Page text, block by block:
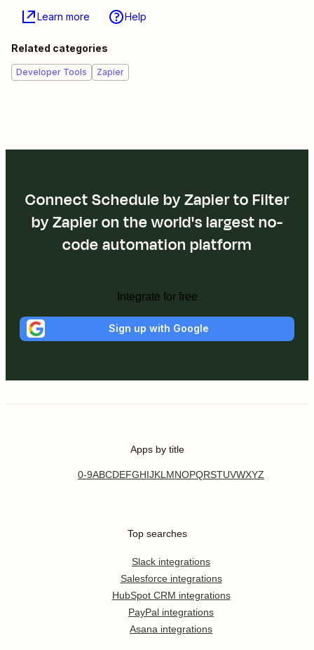
Learn more Help
Related categories
Developer Tools Zapier
Connect Schedule by Zapier to Filter
by Zapier on the world's largest no-
code automation platform
Integrate for free
Sign up with Google
Apps by title
0-9ABCDEFGHIJKL MNOPQRSTUVWXYZ
Top searches
Slack integrations
Salesforce integrations
HubSpot CRM integrations
PayPal integrations
Asana integrations